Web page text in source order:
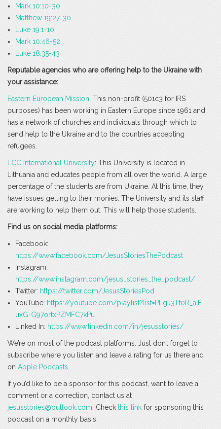
Mark 10:10-30
Matthew 19:27-30
Luke 19:1-10
Mark 10:46-52
Luke 18:35-43
Reputable agencies who are offering help to the Ukraine with
your assistance:
Eastern European Mission: This non-profit (501c3 for IRS
purposes) has been working in Eastern Europe since 1961 and
has a network of churches and individuals through which to
send help to the Ukraine and to the countries accepting
refugees.
LCC International University: This University is located in
Lithuania and educates people from all over the world. A large
percentage of the students are from Ukraine. At this time, they
have issues getting to their monies. The University and its staff
are working to help them out. This will help those students.
Find us on social media platforms:
Facebook:
https://www.facebook.com/JesusStoriesThePodcast
Instagram:
https://www.instagram.com/jesus_stories_the_podcast/
Twitter: https://twitter.com/JesusStoriesPod
YouTube: https://youtube.com/playlist?list=PLgJ3Tf0R_aiF-
uxG-G97ortxPZMFC7kPu
Linked In: https://www.linkedin.com/in/jesusstories/
We’re on most of the podcast platforms. Just don’t forget to
subscribe where you listen and leave a rating for us there and
on Apple Podcasts
If you’d like to be a sponsor for this podcast, want to leave a
comment or a correction, contact us at
jesusstories@outlook.com . Check this link for sponsoring this
podcast on a monthly basis.